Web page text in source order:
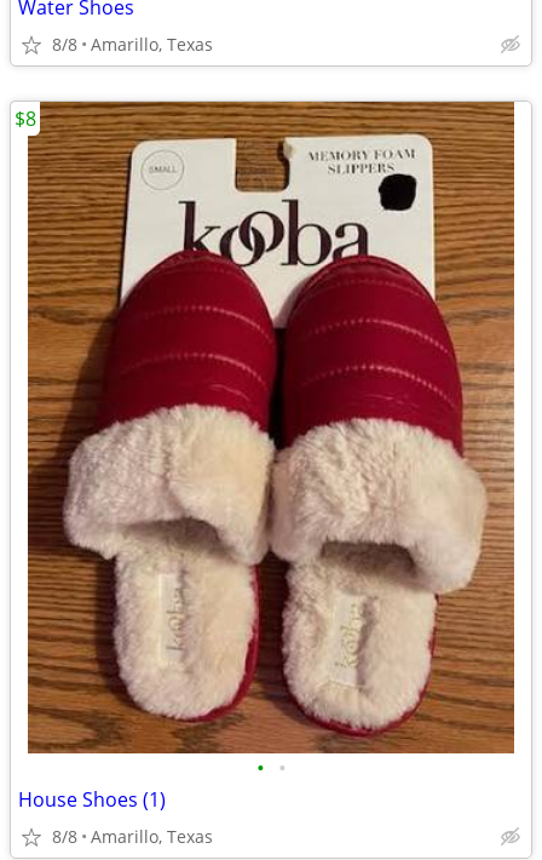
Water Shoes
8/8 Amarillo, Texas
• •
House Shoes (1)
8/8 Amarillo, Texas
$8